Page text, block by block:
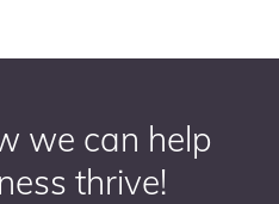
we can help
thrive!